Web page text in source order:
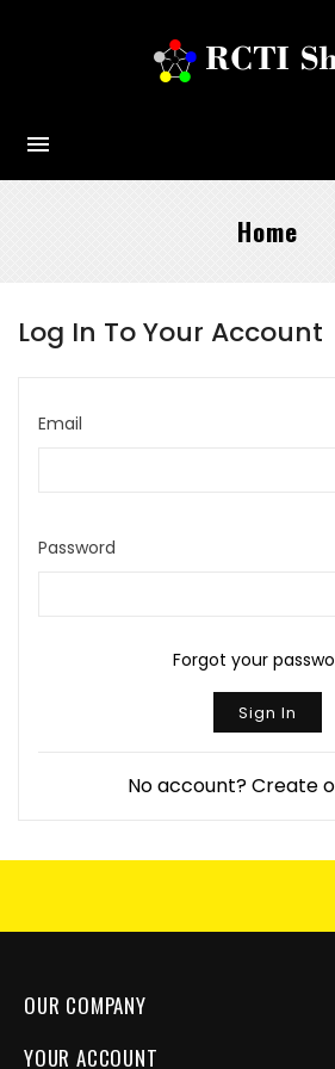

Home
Log In To Your Account
Email
Password
Forgot your
Sign In
No account? Create
OUR COMPANY
YOUR ACCOUNT